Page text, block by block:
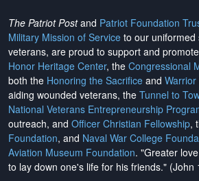
The Patriot Postand Patriot Foundation
Military Mission of Service to our uniformed
veterans, are proud to support and
Honor Heritage Center, the Congressional
both the Honoring the Sacrifice and
aiding wounded veterans, the Tunnel to
National Veterans Entrepreneurship
outreach, and Officer Christian Fellowship,
Foundation, and Naval War College
Aviation Museum Foundation. "Greater
to lay down one's life for his friends." (John